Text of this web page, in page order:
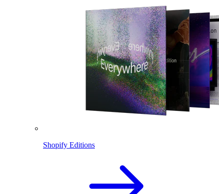
Shopify Editions